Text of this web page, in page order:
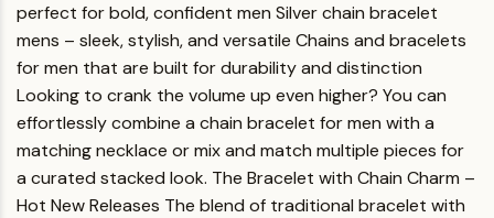
perfect for bold, confident men Silver chain bracelet
mens – sleek, stylish, and versatile Chains and bracelets
for men that are built for durability and distinction
Looking to crank the volume up even higher? You can
effortlessly combine a chain bracelet for men with a
matching necklace or mix and match multiple pieces for
a curated stacked look. The Bracelet with Chain Charm –
Hot New Releases The blend of traditional bracelet with